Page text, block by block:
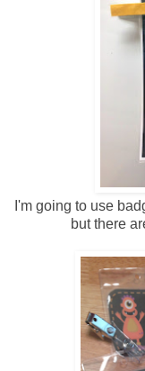
I'm going to use
but there